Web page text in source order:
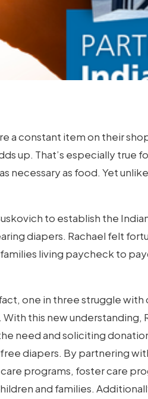
a constant item on their
up. That’s especially
necessary as food. Yet
to establish the
diapers. Rachael felt
living paycheck to
one in three struggle
this new understanding,
need and soliciting
diapers. By partnering
programs, foster care
and families.